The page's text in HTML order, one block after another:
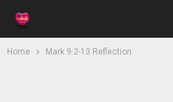
Home Mark 9:2-13 Reflection